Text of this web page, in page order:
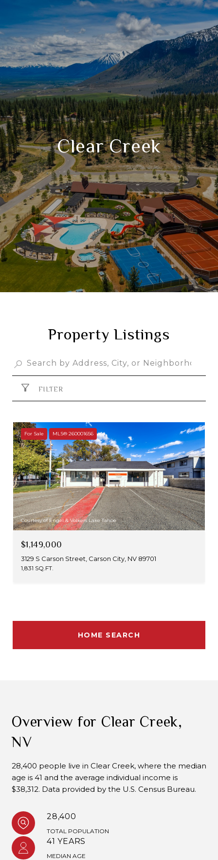
Clear Creek
Property Listings
FILTER
For Sale MLS® 260001656
Courtesy of Engel & Volkers Lake Tahoe
$1,149,000
3129 S Carson Street, Carson City, NV 89701
1,831 SQ.FT.
HOME SEARCH
Overview for Clear Creek,
NV
28,400 people live in Clear Creek, where the median
age is 41 and the average individual income is
$38,312. Data provided by the U.S. Census Bureau.
28,400
TOTAL POPULATION
41 YEARS
MEDIAN AGE